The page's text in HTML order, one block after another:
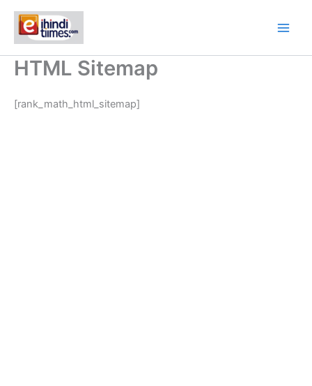
content
HTML Sitemap
[rank_math_html_sitemap]